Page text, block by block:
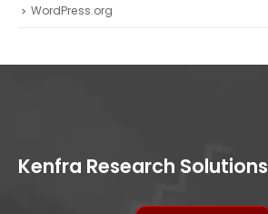
WordPress.org
Kenfra Research Solutions